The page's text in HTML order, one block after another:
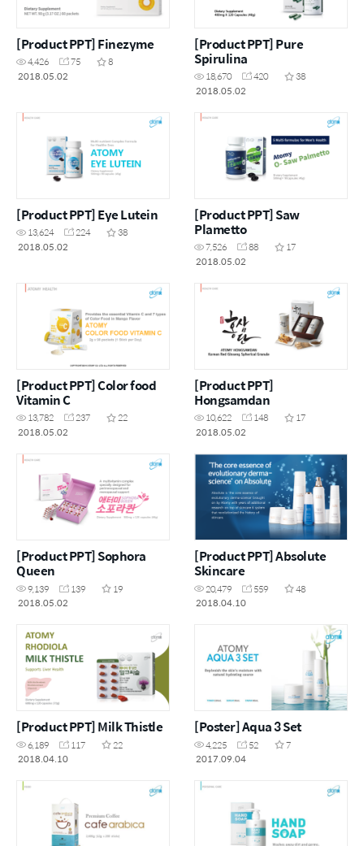
[Product PPT] Finezyme
4,426 75
8
2018.05.02
[Product PPT] Pure
Spirulina
18,670 420
38
2018.05.02
[Product PPT] Eye Lutein
13,624 224
38
2018.05.02
[Product PPT] Saw
Plametto
7,526 88
17
2018.05.02
[Product PPT] Color food
Vitamin C
13,782 237
22
2018.05.02
[Product PPT]
Hongsamdan
10,622 148
17
2018.05.02
[Product PPT] Sophora
Queen
9,139 139
19
2018.05.02
[Product PPT] Absolute
Skincare
20,479 559
48
2018.04.10
[Product PPT] Milk Thistle
6,189 117
22
2018.04.10
[Poster] Aqua 3 Set
4,225 52
7
2017.09.04